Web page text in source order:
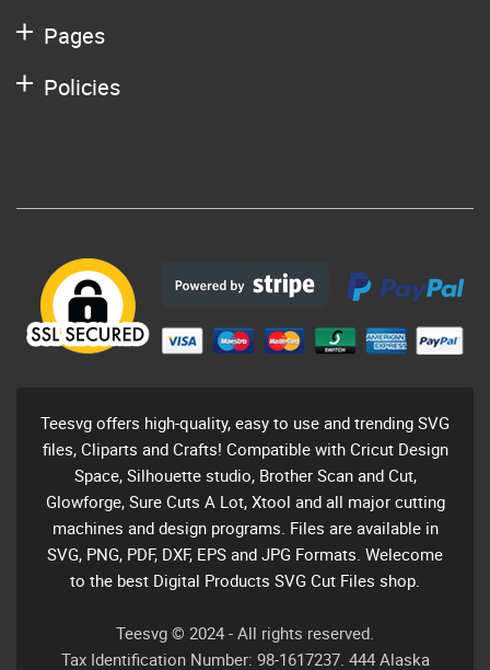
Pages
Policies
Teesvg offers high-quality, easy to use and trending SVG
files, Cliparts and Crafts! Compatible with Cricut Design
Space, Silhouette studio, Brother Scan and Cut,
Glowforge, Sure Cuts A Lot, Xtool and all major cutting
machines and design programs. Files are available in
SVG, PNG, PDF, DXF, EPS and JPG Formats. Welecome
to the best Digital Products SVG Cut Files shop.
Teesvg © 2024 - All rights reserved.
Tax Identification Number: 98-1617237. 444 Alaska